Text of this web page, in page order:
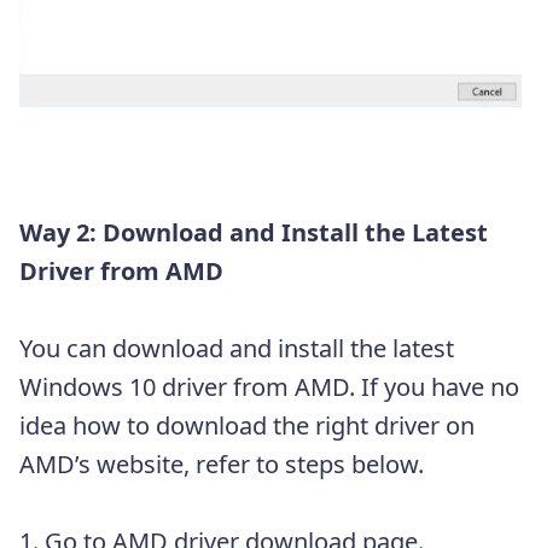
Way 2: Download and Install the Latest
Driver from AMD
You can download and install the latest
Windows 10 driver from AMD. If you have no
idea how to download the right driver on
AMD’s website, refer to steps below.